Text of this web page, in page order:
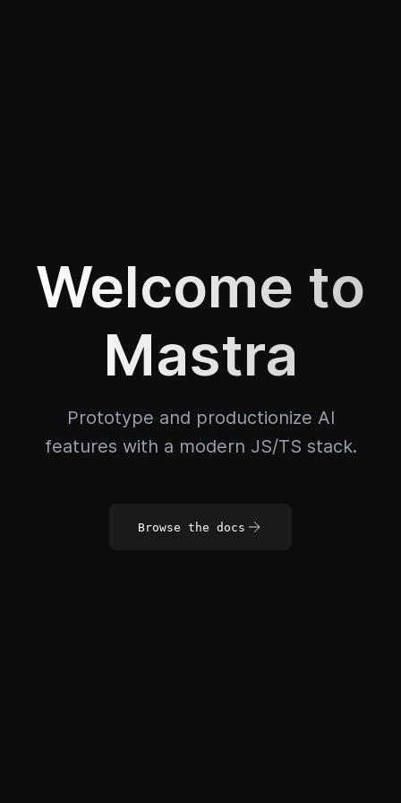
Welcome to
Mastra
Prototype and productionize AI
features with a modern JS/TS stack.
Browse the docs